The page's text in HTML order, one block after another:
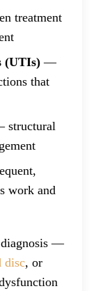
treatment
(UTIs) —
that
structural
work and
—
disc, or